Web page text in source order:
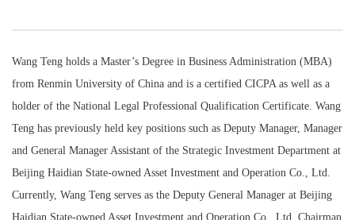
Wang Teng holds a Master’s Degree in Business Administration (MBA)
from Renmin University of China and is a certified CICPA as well as a
holder of the National Legal Professional Qualification Certificate. Wang
Teng has previously held key positions such as Deputy Manager, Manager
and General Manager Assistant of the Strategic Investment Department at
Beijing Haidian State-owned Asset Investment and Operation Co., Ltd.
Currently, Wang Teng serves as the Deputy General Manager at Beijing
Haidian State-owned Asset Investment and Operation Co., Ltd. Chairman